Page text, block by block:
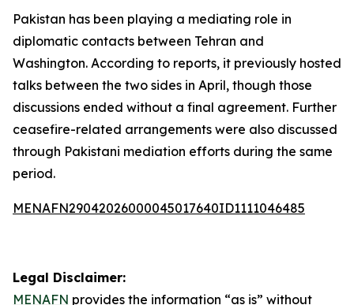
Pakistan has been playing a mediating role in
diplomatic contacts between Tehran and
Washington. According to reports, it previously hosted
talks between the two sides in April, though those
discussions ended without a final agreement. Further
ceasefire-related arrangements were also discussed
through Pakistani mediation efforts during the same
period.
MENAFN29042026000045017640ID1111046485
Legal Disclaimer:
MENAFN provides the information “as is” without